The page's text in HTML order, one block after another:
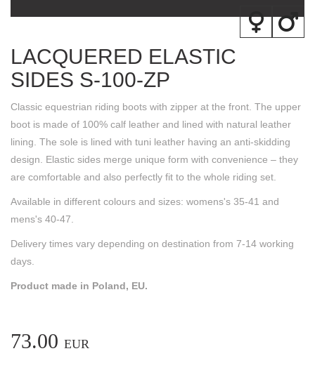
LACQUERED ELASTIC
SIDES S-100-ZP
Classic equestrian riding boots with zipper at the front. The upper
boot is made of 100% calf leather and lined with natural leather
lining. The sole is lined with tuni leather having an anti-skidding
design. Elastic sides merge unique form with convenience – they
are comfortable and also perfectly fit to the whole riding set.
Available in different colours and sizes: womens's 35-41 and
mens's 40-47.
Delivery times vary depending on destination from 7-14 working
days.
Product made in Poland, EU.
73.00 EUR